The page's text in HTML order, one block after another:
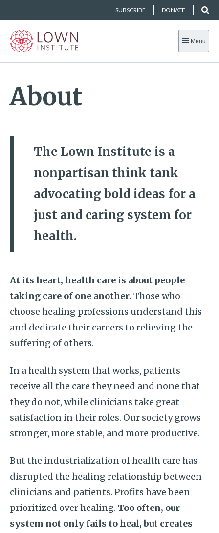
SUBSCRIBE DONATE
Menu
About
The Lown Institute is a
nonpartisan think tank
advocating bold ideas for a
just and caring system for
health.
At its heart, health care is about people
taking care of one another. Those who
choose healing professions understand this
and dedicate their careers to relieving the
suffering of others.
In a health system that works, patients
receive all the care they need and none that
they do not, while clinicians take great
satisfaction in their roles. Our society grows
stronger, more stable, and more productive.
But the industrialization of health care has
disrupted the healing relationship between
clinicians and patients. Profits have been
prioritized over healing. Too often, our
system not only fails to heal, but creates